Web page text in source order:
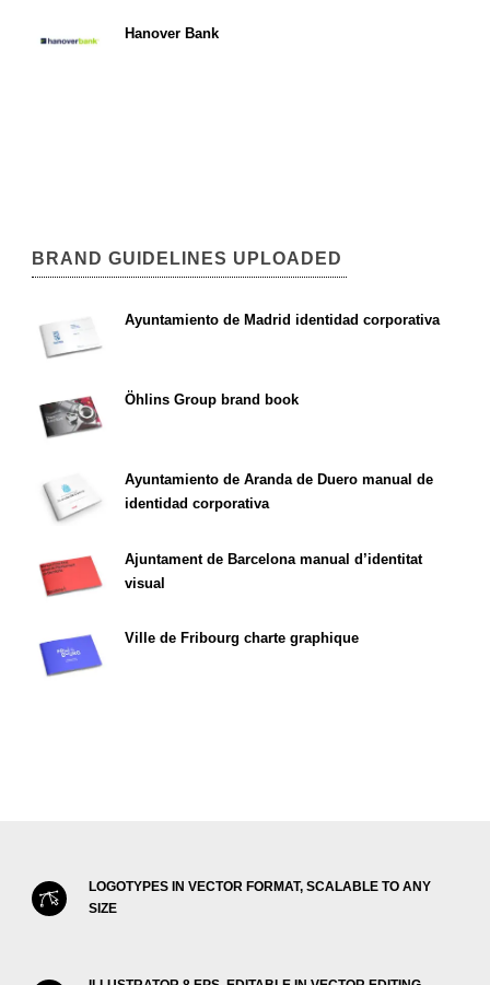
Hanover Bank
BRAND GUIDELINES UPLOADED
Ayuntamiento de Madrid identidad corporativa
Öhlins Group brand book
Ayuntamiento de Aranda de Duero manual de
identidad corporativa
Ajuntament de Barcelona manual d’identitat
visual
Ville de Fribourg charte graphique
LOGOTYPES IN VECTOR FORMAT, SCALABLE TO ANY
SIZE